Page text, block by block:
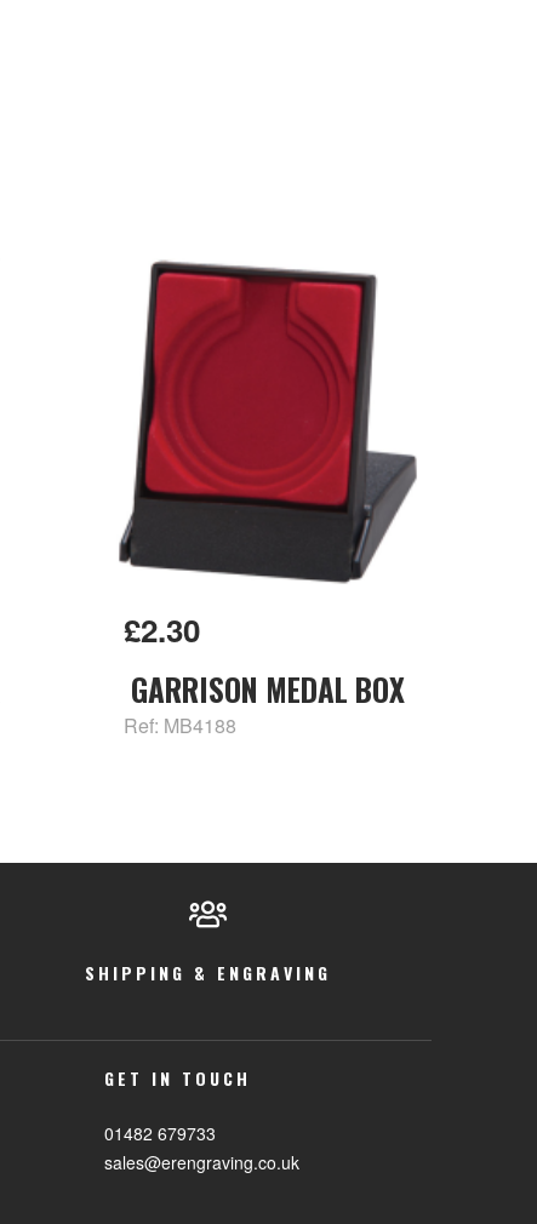
£2.30
GARRISON MEDAL BOX
Ref: MB4188
SHIPPING & ENGRAVING
GET IN TOUCH
01482 679733
sales@erengraving.co.uk